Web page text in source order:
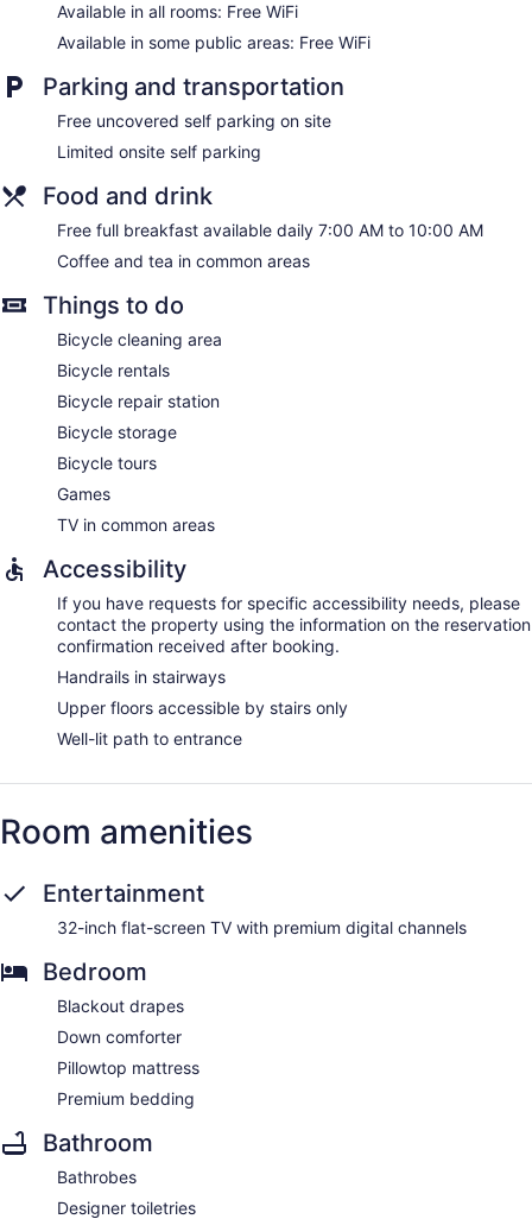
Available in all rooms: Free WiFi
Available in some public areas: Free WiFi
Parking and transportation
Free uncovered self parking on site
Limited onsite self parking
Food and drink
Free full breakfast available daily 7:00 AM to 10:00 AM
Coffee and tea in common areas
Things to do
Bicycle cleaning area
Bicycle rentals
Bicycle repair station
Bicycle storage
Bicycle tours
Games
TV in common areas
Accessibility
If you have requests for specific accessibility needs, please
contact the property using the information on the reservation
confirmation received after booking.
Handrails in stairways
Upper floors accessible by stairs only
Well-lit path to entrance
Room amenities
Entertainment
32-inch flat-screen TV with premium digital channels
Bedroom
Blackout drapes
Down comforter
Pillowtop mattress
Premium bedding
Bathroom
Bathrobes
Designer toiletries